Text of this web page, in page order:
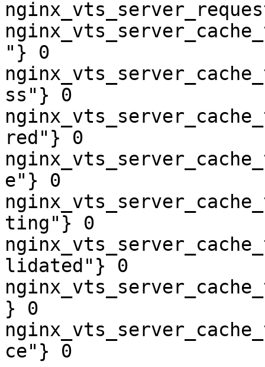
"} 0
ss"} 0
red"} 0
e"} 0
ting"} 0
lidated"} 0
} 0